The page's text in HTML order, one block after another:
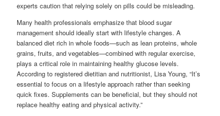
experts caution that relying solely on pills could be misleading.
Many health professionals emphasize that blood sugar
management should ideally start with lifestyle changes. A
balanced diet rich in whole foods—such as lean proteins, whole
grains, fruits, and vegetables—combined with regular exercise,
plays a critical role in maintaining healthy glucose levels.
According to registered dietitian and nutritionist, Lisa Young, “It’s
essential to focus on a lifestyle approach rather than seeking
quick fixes. Supplements can be beneficial, but they should not
replace healthy eating and physical activity.”